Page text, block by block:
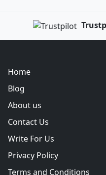
Home
Blog
About us
Contact Us
Write For Us
Privacy Policy
Terms and Conditions